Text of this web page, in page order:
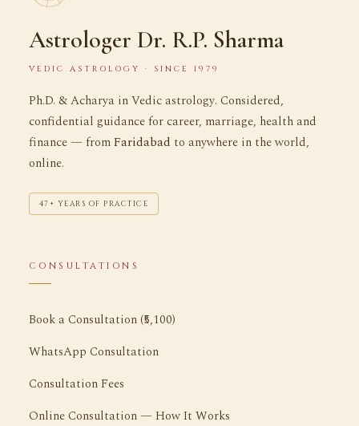
Astrologer Dr. R.P. Sharma
VEDIC ASTROLOGY · SINCE 1979
Ph.D. & Acharya in Vedic astrology. Considered,
confidential guidance for career, marriage, health and
finance — fromFaridabad to anywhere in the world,
online.
47+ YEARS OF PRACTICE
CONSULTATIONS
Book a Consultation (₹5,100)
WhatsApp Consultation
Consultation Fees
Online Consultation — How It Works